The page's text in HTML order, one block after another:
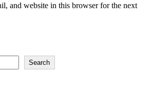
and website in this browser for the next
Search